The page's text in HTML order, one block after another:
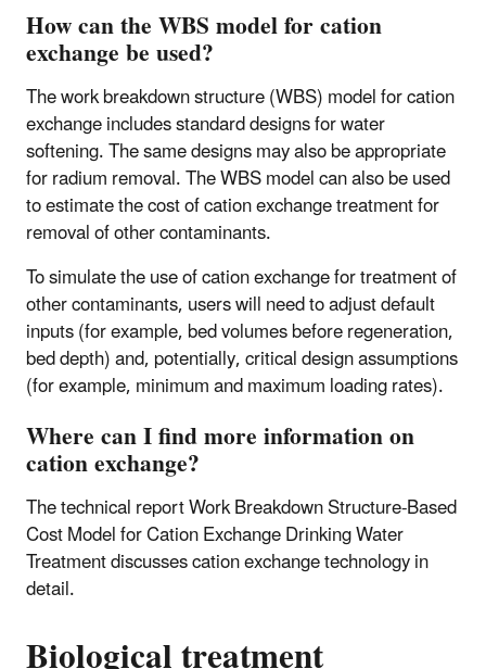
How can the WBS model for cation
exchange be used?
The work breakdown structure (WBS) model for cation
exchange includes standard designs for water
softening. The same designs may also be appropriate
for radium removal. The WBS model can also be used
to estimate the cost of cation exchange treatment for
removal of other contaminants.
To simulate the use of cation exchange for treatment of
other contaminants, users will need to adjust default
inputs (for example, bed volumes before regeneration,
bed depth) and, potentially, critical design assumptions
(for example, minimum and maximum loading rates).
Where can I find more information on
cation exchange?
The technical report Work Breakdown Structure-Based
Cost Model for Cation Exchange Drinking Water
Treatment discusses cation exchange technology in
detail.